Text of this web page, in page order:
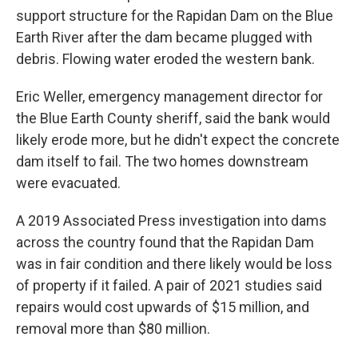
support structure for the Rapidan Dam on the Blue
Earth River after the dam became plugged with
debris. Flowing water eroded the western bank.
Eric Weller, emergency management director for
the Blue Earth County sheriff, said the bank would
likely erode more, but he didn't expect the concrete
dam itself to fail. The two homes downstream
were evacuated.
A 2019 Associated Press investigation into dams
across the country found that the Rapidan Dam
was in fair condition and there likely would be loss
of property if it failed. A pair of 2021 studies said
repairs would cost upwards of $15 million, and
removal more than $80 million.